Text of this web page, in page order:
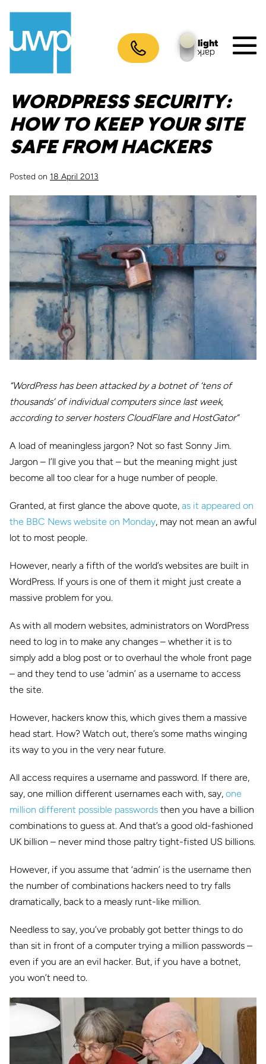
content
light
dark
WORDPRESS SECURITY:
HOW TO KEEP YOUR SITE
SAFE FROM HACKERS
Posted on 18 April 2013
“WordPress has been attacked by a botnet of ‘tens of
thousands’ of individual computers since last week,
according to server hosters CloudFlare and HostGator”
A load of meaningless jargon? Not so fast Sonny Jim.
Jargon – I’ll give you that – but the meaning might just
become all too clear for a huge number of people.
Granted, at first glance the above quote, as it appeared on
the BBC News website on Monday, may not mean an awful
lot to most people.
However, nearly a fifth of the world’s websites are built in
WordPress. If yours is one of them it might just create a
massive problem for you.
As with all modern websites, administrators on WordPress
need to log in to make any changes – whether it is to
simply add a blog post or to overhaul the whole front page
– and they tend to use ‘admin’ as a username to access
the site.
However, hackers know this, which gives them a massive
head start. How? Watch out, there’s some maths winging
its way to you in the very near future.
All access requires a username and password. If there are,
say, one million different usernames each with, say, one
million different possible passwords then you have a billion
combinations to guess at. And that’s a good old-fashioned
UK billion – never mind those paltry tight-fisted US billions.
However, if you assume that ‘admin’ is the username then
the number of combinations hackers need to try falls
dramatically, back to a measly runt-like million.
Needless to say, you’ve probably got better things to do
than sit in front of a computer trying a million passwords –
even if you are an evil hacker. But, if you have a botnet,
you won’t need to.